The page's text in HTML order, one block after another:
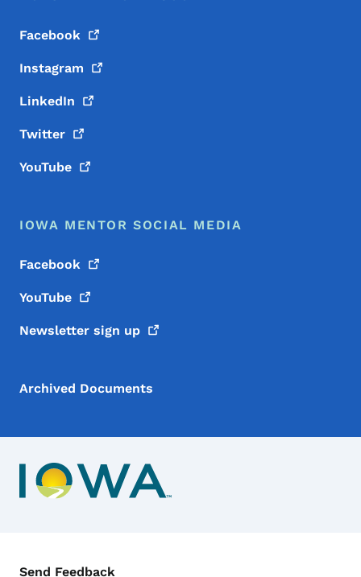
Facebook
Instagram
LinkedIn
Twitter
YouTube
IOWA MENTOR SOCIAL MEDIA
Facebook
YouTube
Newsletter sign up
Archived Documents
Contact Menu
Send Feedback